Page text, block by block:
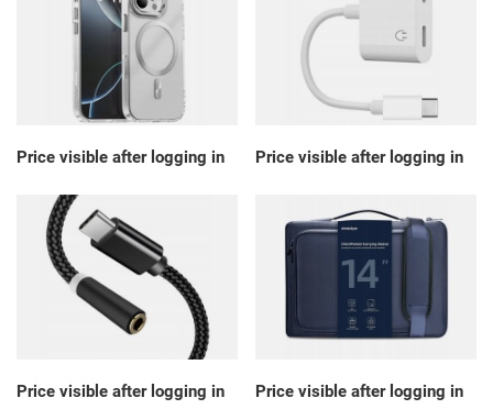
Price visible after logging in Price visible after logging in
Price visible after logging in Price visible after logging in